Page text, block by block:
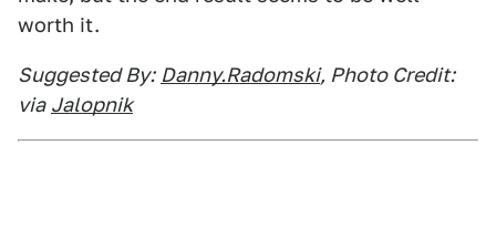
worth it.
Suggested By: Danny.Radomski, Photo Credit:
via Jalopnik